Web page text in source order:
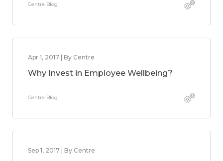
Centre Blog
Apr 1, 2017 | By Centre
Why Invest in Employee Wellbeing?
Centre Blog
Sep 1, 2017 | By Centre